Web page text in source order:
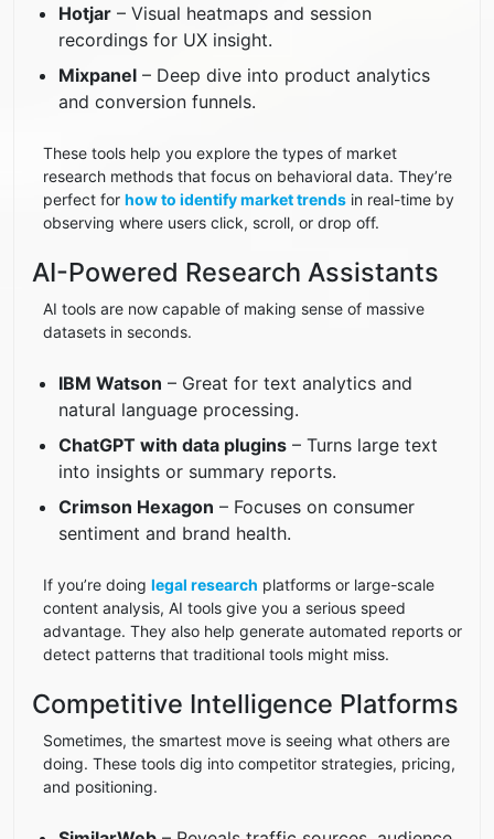
Hotjar – Visual heatmaps and session
recordings for UX insight.
Mixpanel – Deep dive into product analytics
and conversion funnels.
These tools help you explore the types of market
research methods that focus on behavioral data. They’re
perfect for how to identify market trends in real-time by
observing where users click, scroll, or drop off.
AI-Powered Research Assistants
AI tools are now capable of making sense of massive
datasets in seconds.
IBM Watson – Great for text analytics and
natural language processing.
ChatGPT with data plugins – Turns large text
into insights or summary reports.
Crimson Hexagon – Focuses on consumer
sentiment and brand health.
If you’re doing legal research platforms or large-scale
content analysis, AI tools give you a serious speed
advantage. They also help generate automated reports or
detect patterns that traditional tools might miss.
Competitive Intelligence Platforms
Sometimes, the smartest move is seeing what others are
doing. These tools dig into competitor strategies, pricing,
and positioning.